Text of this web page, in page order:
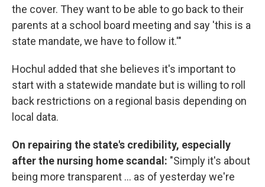
the cover. They want to be able to go back to their
parents at a school board meeting and say 'this is a
state mandate, we have to follow it.'"
Hochul added that she believes it's important to
start with a statewide mandate but is willing to roll
back restrictions on a regional basis depending on
local data.
On repairing the state's credibility, especially
after the nursing home scandal: "Simply it's about
being more transparent ... as of yesterday we're